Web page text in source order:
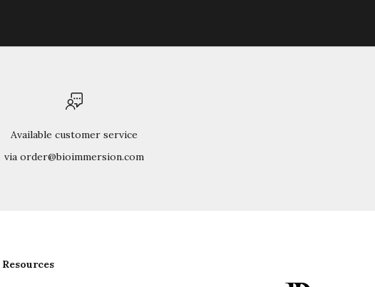
Available customer service
via order@bioimmersion.com
Resources